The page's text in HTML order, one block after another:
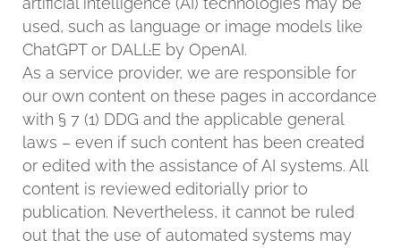
used, such as language or image models like
ChatGPT or DALL·E by OpenAI.
As a service provider, we are responsible for
our own content on these pages in accordance
with § 7 (1) DDG and the applicable general
laws – even if such content has been created
or edited with the assistance of AI systems. All
content is reviewed editorially prior to
publication. Nevertheless, it cannot be ruled
out that the use of automated systems may